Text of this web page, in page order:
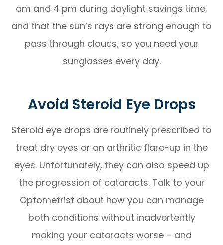
am and 4 pm during daylight savings time,
and that the sun’s rays are strong enough to
pass through clouds, so you need your
sunglasses every day.
Avoid Steroid Eye Drops
Steroid eye drops are routinely prescribed to
treat dry eyes or an arthritic flare-up in the
eyes. Unfortunately, they can also speed up
the progression of cataracts. Talk to your
Optometrist about how you can manage
both conditions without inadvertently
making your cataracts worse – and